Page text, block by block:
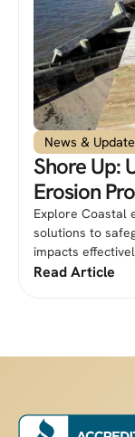
News &
Shore Up:
Erosion
Explore Coastal
solutions to
impacts
Read Article